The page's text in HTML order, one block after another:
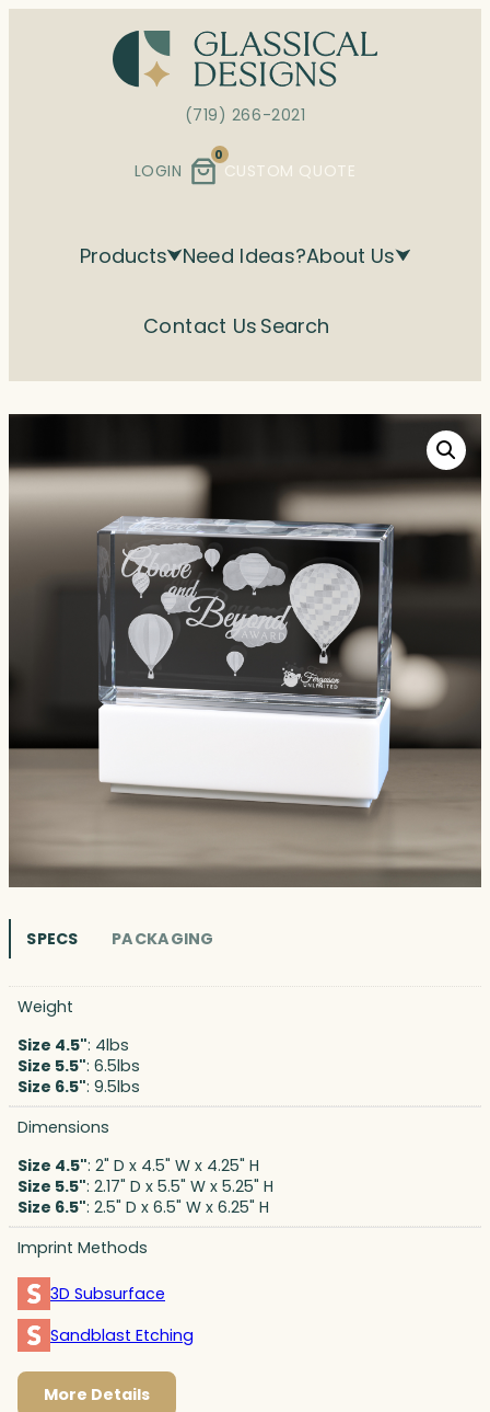
(719) 266-2021
LOGIN
0
CUSTOM QUOTE
Products Need Ideas?About Us
Contact Us Search
SPECS PACKAGING
Weight
Size 4.5": 4lbs
Size 5.5": 6.5lbs
Size 6.5": 9.5lbs
Dimensions
Size 4.5": 2" D x 4.5" W x 4.25" H
Size 5.5": 2.17" D x 5.5" W x 5.25" H
Size 6.5": 2.5" D x 6.5" W x 6.25" H
Imprint Methods
3D Subsurface
Sandblast Etching
More Details